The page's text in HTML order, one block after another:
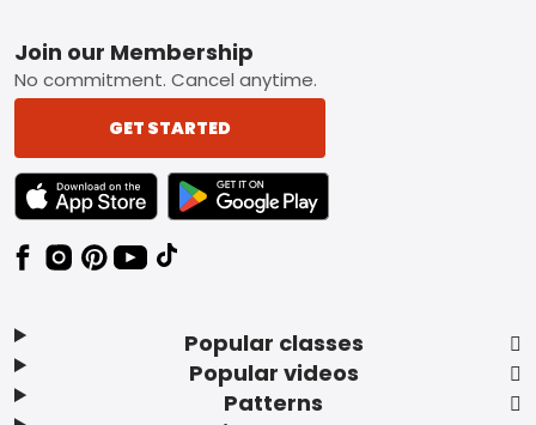
Footer
Popular classes
Popular videos
Patterns
Join our Membership
No commitment. Cancel anytime.
GET STARTED
TEXT LINK BADGE TO APPLE APP STORE
TEXT LINK BADGE TO GOOGLE PLAY